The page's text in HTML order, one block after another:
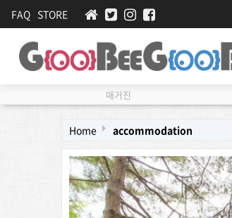
FAQ STORE
매거진
Home accommodation